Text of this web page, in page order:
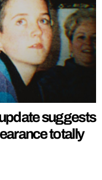
suggests
totally